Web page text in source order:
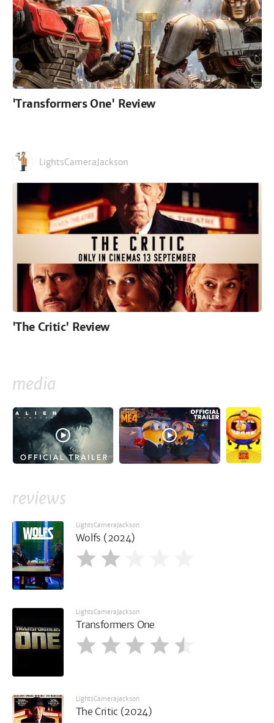
'Transformers One' Review
LightsCameraJackson
'The Critic' Review
media
reviews
LightsCameraJackson
Wolfs (2024)
LightsCameraJackson
Transformers One
LightsCameraJackson
The Critic (2024)